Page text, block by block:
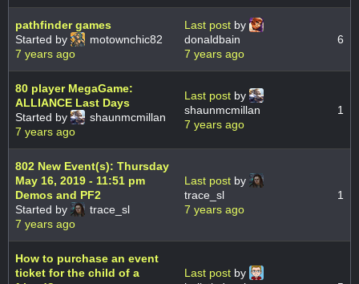
pathfinder games
Started by
motownchic82
7 years ago
Last post by
donaldbain
7 years ago
6
80 player MegaGame:
ALLIANCE Last Days
Started by
shaunmcmillan
7 years ago
Last post by
shaunmcmillan
7 years ago
1
802 New Event(s): Thursday
May 16, 2019 - 11:51 pm
Demos and PF2
Started by
trace_sl
7 years ago
Last post by
trace_sl
7 years ago
1
How to purchase an event
ticket for the child of a
Last post by